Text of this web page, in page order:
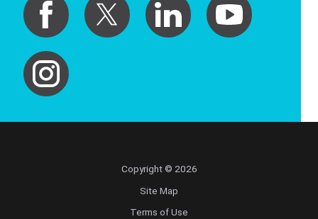
Copyright © 2026
Site Map
Terms of Use